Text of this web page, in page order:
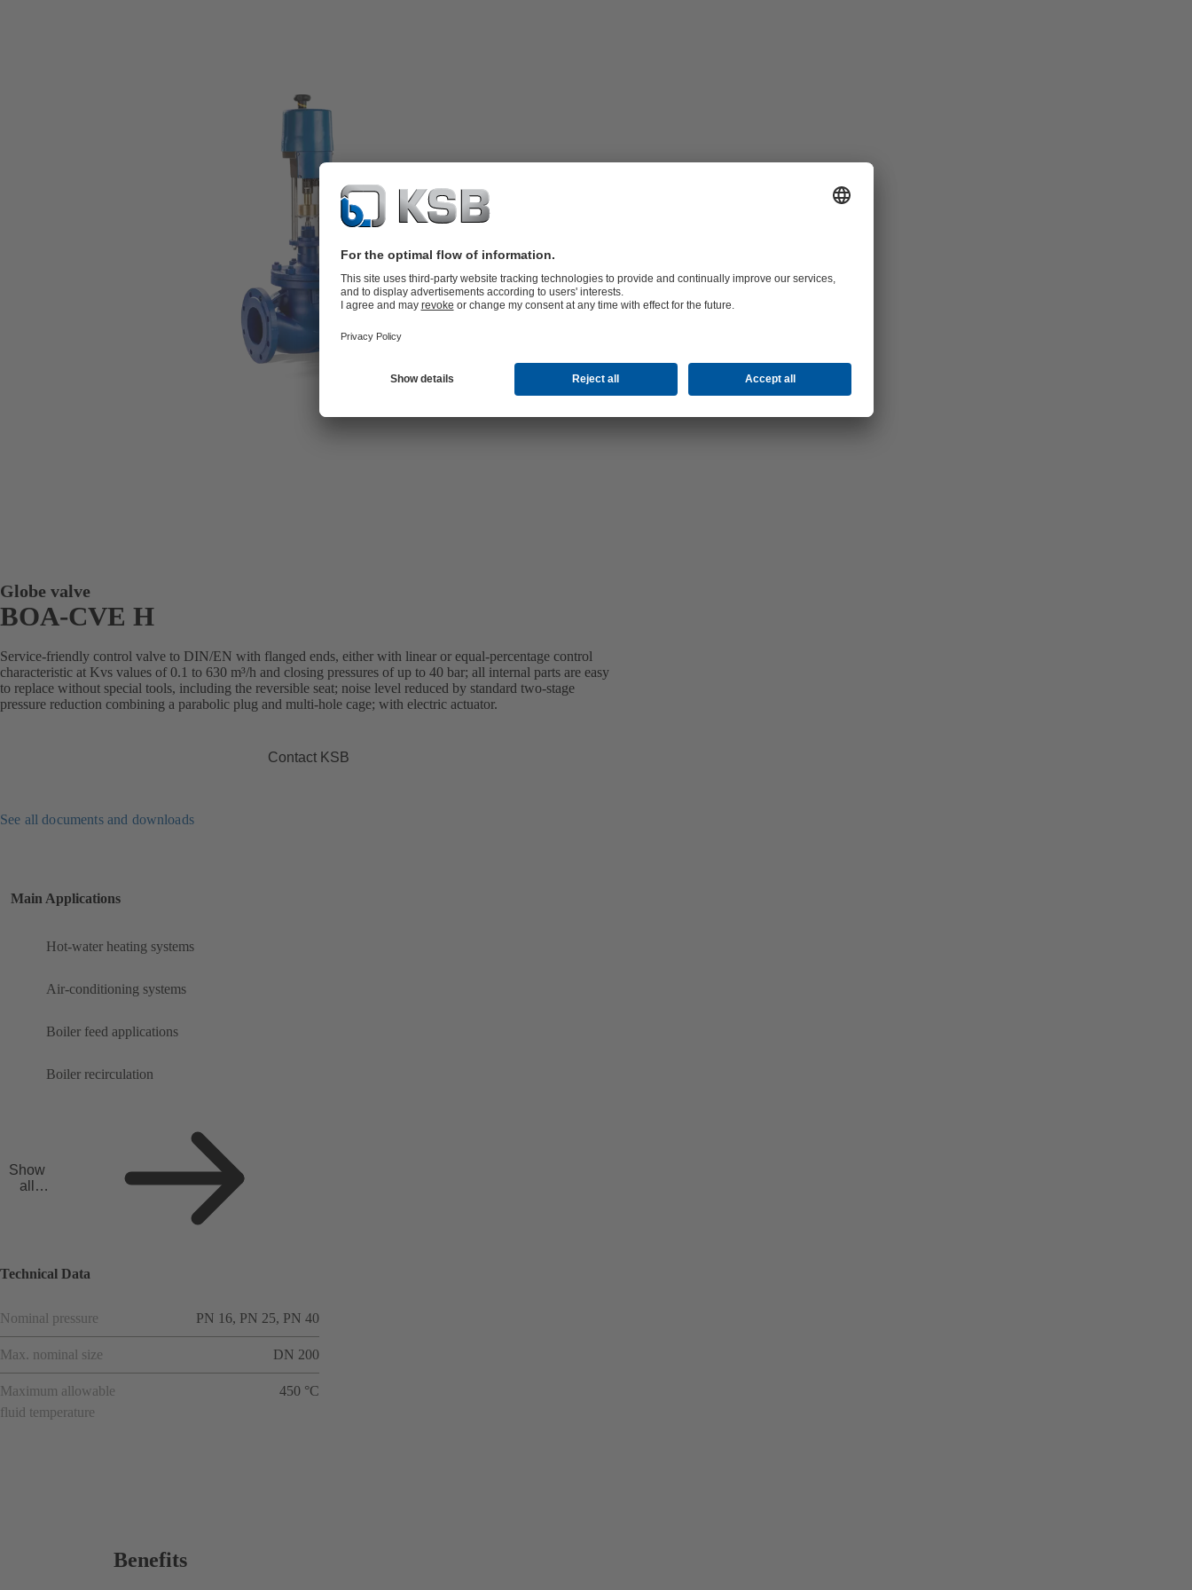
Globe valve
BOA-CVE H
Service-friendly control valve to DIN/EN with flanged ends, either with linear or equal-percentage control
characteristic at Kvs values of 0.1 to 630 m³/h and closing pressures of up to 40 bar; all internal parts are easy
to replace without special tools, including the reversible seat; noise level reduced by standard two-stage
pressure reduction combining a parabolic plug and multi-hole cage; with electric actuator.
Contact KSB
See all documents and downloads
Main Applications
Hot-water heating systems
Air-conditioning systems
Boiler feed applications
Boiler recirculation
Show
all
Technical Data
Nominal pressure PN 16, PN 25, PN 40
Max. nominal size DN 200
Maximum allowable
fluid temperature
450 °C
Benefits